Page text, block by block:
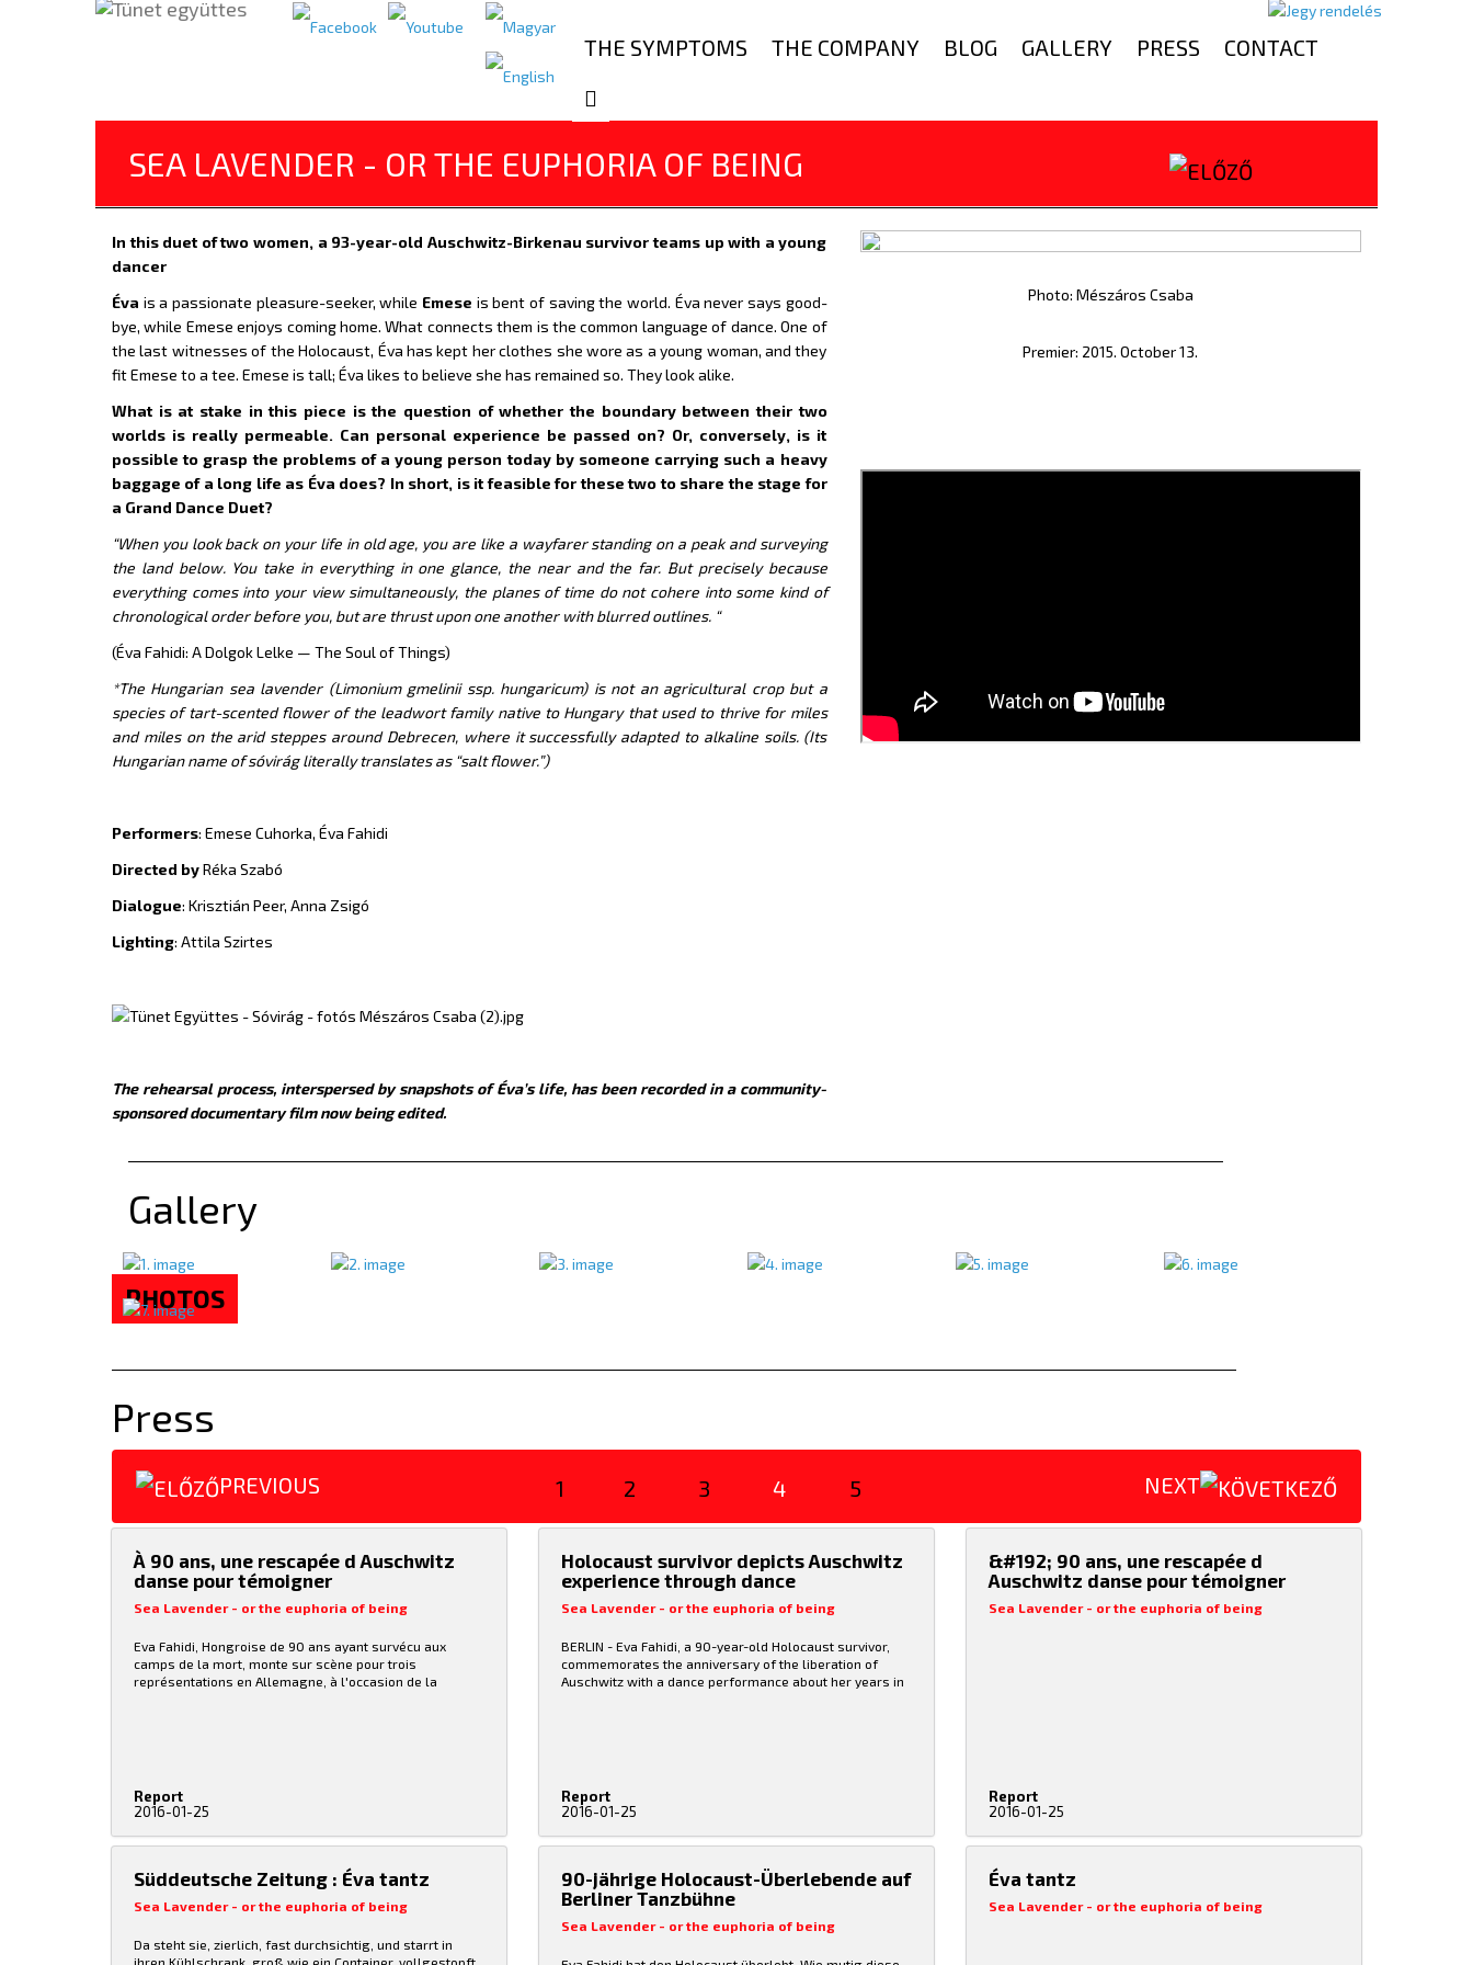
THE SYMPTOMS THE COMPANY BLOG GALLERY PRESS CONTACT
SEA LAVENDER - OR THE EUPHORIA OF BEING
Photo: Mészáros Csaba
Premier: 2015. October 13.
In this duet of two women, a 93-year-old Auschwitz-Birkenau survivor teams up with a young
dancer
Éva is a passionate pleasure-seeker, while Emese is bent of saving the world. Éva never says good-
bye, while Emese enjoys coming home. What connects them is the common language of dance. One of
the last witnesses of the Holocaust, Éva has kept her clothes she wore as a young woman, and they
fit Emese to a tee. Emese is tall; Éva likes to believe she has remained so. They look alike.
What is at stake in this piece is the question of whether the boundary between their two
worlds is really permeable. Can personal experience be passed on? Or, conversely, is it
possible to grasp the problems of a young person today by someone carrying such a heavy
baggage of a long life as Éva does? In short, is it feasible for these two to share the stage for
a Grand Dance Duet?
“When you look back on your life in old age, you are like a wayfarer standing on a peak and surveying
the land below. You take in everything in one glance, the near and the far. But precisely because
everything comes into your view simultaneously, the planes of time do not cohere into some kind of
chronological order before you, but are thrust upon one another with blurred outlines. “
(Éva Fahidi: A Dolgok Lelke — The Soul of Things)
*The Hungarian sea lavender (Limonium gmelinii ssp. hungaricum) is not an agricultural crop but a
species of tart-scented flower of the leadwort family native to Hungary that used to thrive for miles
and miles on the arid steppes around Debrecen, where it successfully adapted to alkaline soils. (Its
Hungarian name of sóvirág literally translates as “salt flower.”)
Performers: Emese Cuhorka, Éva Fahidi
Directed byRéka Szabó
Dialogue: Krisztián Peer, Anna Zsigó
Lighting: Attila Szirtes
The rehearsal process, interspersed by snapshots of Éva’s life, has been recorded in a community-
sponsored documentary film now being edited.
Gallery
PHOTOS
Press
PREVIOUS 1 2 3 4 5 NEXT
À 90 ans, une rescapée d Auschwitz
danse pour témoigner
Sea Lavender - or the euphoria of being
Eva Fahidi, Hongroise de 90 ans ayant survécu aux
camps de la mort, monte sur scène pour trois
représentations en Allemagne, à l'occasion de la
Report
2016-01-25
Holocaust survivor depicts Auschwitz
experience through dance
Sea Lavender - or the euphoria of being
BERLIN - Eva Fahidi, a 90-year-old Holocaust survivor,
commemorates the anniversary of the liberation of
Auschwitz with a dance performance about her years in
International Holocaust Remembrance Day on Jan. 27.
Fahidi's parents and sister died in the Holocaust. After
the liberation Fahidi returned to Hungary and later joined
helped her tell her story through dance.
Report
2016-01-25
&#192; 90 ans, une rescapée d
Auschwitz danse pour témoigner
Sea Lavender - or the euphoria of being
Report
2016-01-25
Süddeutsche Zeitung : Éva tantz
Sea Lavender - or the euphoria of being
Da steht sie, zierlich, fast durchsichtig, und starrt in
ihren Kühlschrank, groß wie ein Container, vollgestopft
90-jährige Holocaust-Überlebende auf
Berliner Tanzbühne
Sea Lavender - or the euphoria of being
Éva tantz
Sea Lavender - or the euphoria of being